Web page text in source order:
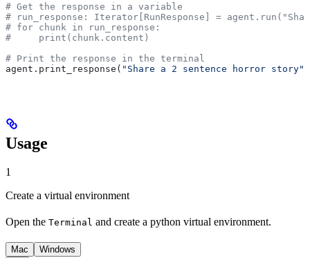
# Get the response in a variable
# run_response: Iterator[RunResponse] =
# for chunk in run_response:
#     print(chunk.content)
# Print the response in the terminal
agent.print_response( "Share a 2 sentence horror story"
Usage
1
Create a virtual environment
Open the Terminal and create a python virtual environment.
Mac Windows